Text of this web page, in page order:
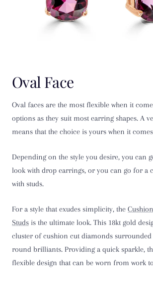
Oval Face
Oval faces are the most flexible when it
options as they suit most earring shapes. A
means that the choice is yours when it
Depending on the style you desire, you can
look with drop earrings, or you can go for a
with studs.
For a style that exudes simplicity, the
Studs is the ultimate look. This 18kt gold
cluster of cushion cut diamonds
round brilliants. Providing a quick sparkle,
flexible design that can be worn from work